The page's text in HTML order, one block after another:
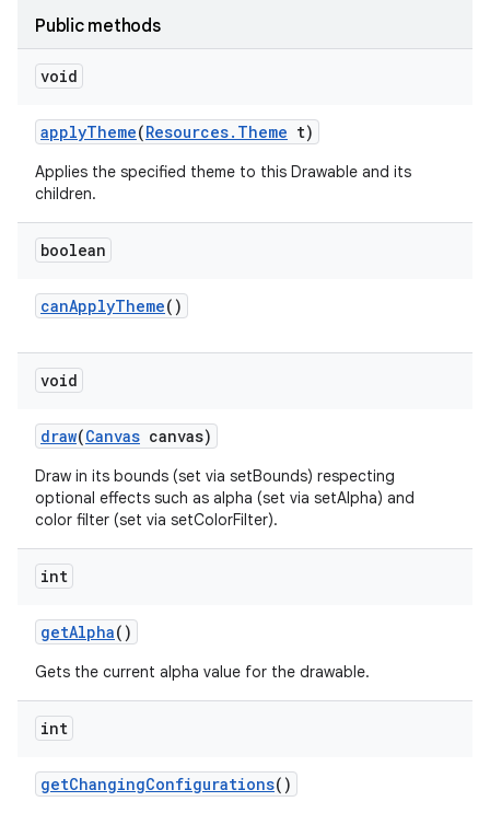
Public methods
void
applyTheme(Resources. Theme t)
Applies the specified theme to this Drawable and its
children.
boolean
canApplyTheme()
void
draw(Canvas canvas)
Draw in its bounds (set via setBounds) respecting
optional effects such as alpha (set via setAlpha) and
color filter (set via setColorFilter).
int
getAlpha()
Gets the current alpha value for the drawable.
int
getChangingConfigurations()